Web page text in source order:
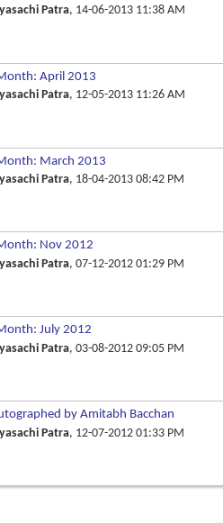
Patra, 14-06-2013 11:38 AM
April 2013
Patra, 12-05-2013 11:26 AM
March 2013
Patra, 18-04-2013 08:42 PM
Nov 2012
Patra, 07-12-2012 01:29 PM
July 2012
Patra, 03-08-2012 09:05 PM
by Amitabh Bacchan
Patra, 12-07-2012 01:33 PM